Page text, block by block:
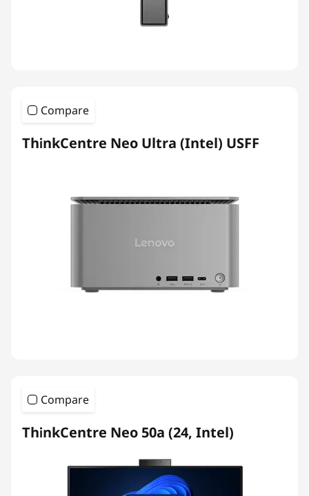
Compare
ThinkCentre Neo Ultra (Intel) USFF
Compare
ThinkCentre Neo 50a (24, Intel)